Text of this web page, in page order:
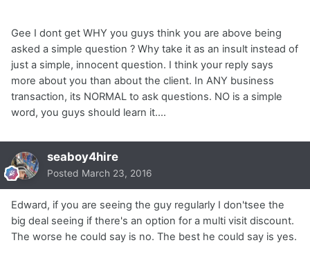
Gee I dont get WHY you guys think you are above being
asked a simple question ? Why take it as an insult instead of
just a simple, innocent question. I think your reply says
more about you than about the client. In ANY business
transaction, its NORMAL to ask questions. NO is a simple
word, you guys should learn it....
seaboy4hire
Posted March 23, 2016
Edward, if you are seeing the guy regularly I don'tsee the
big deal seeing if there's an option for a multi visit discount.
The worse he could say is no. The best he could say is yes.